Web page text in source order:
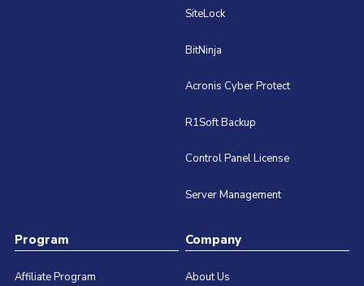
SiteLock
BitNinja
Acronis Cyber Protect
R1Soft Backup
Control Panel License
Server Management
Program
Affiliate Program
Company
About Us